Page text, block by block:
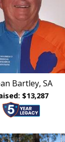
Bartley, SA
$13,287